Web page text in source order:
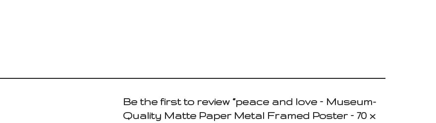
Be the first to review “peace and love – Museum-
Quality Matte Paper Metal Framed Poster – 70 x